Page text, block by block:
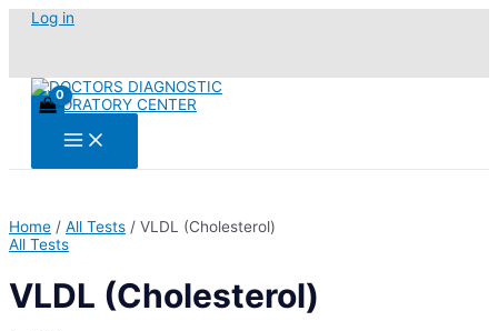
SkipLog in
Main
Menu
Home / All Tests / VLDL (Cholesterol)
All Tests
VLDL (Cholesterol)